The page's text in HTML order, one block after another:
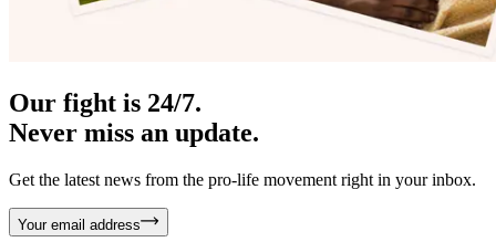
Our fight is 24/7.
Never miss an update.
Get the latest news from the pro-life movement right in your inbox.
Your email address